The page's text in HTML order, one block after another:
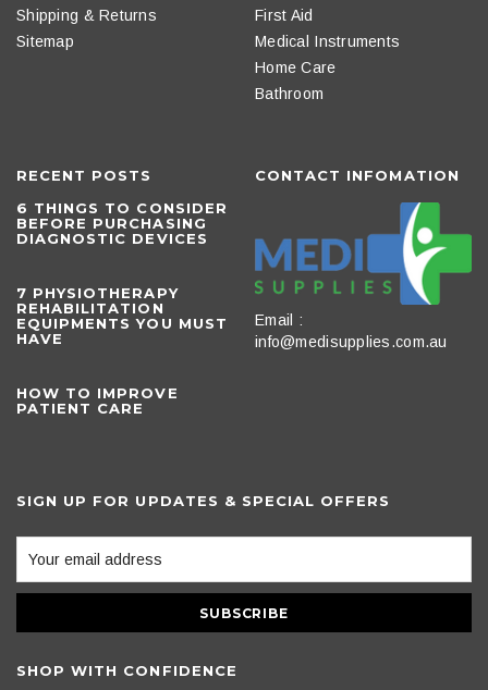
Shipping & Returns
Sitemap
First Aid
Medical Instruments
Home Care
Bathroom
RECENT POSTS
6 THINGS TO CONSIDER
BEFORE PURCHASING
DIAGNOSTIC DEVICES
​7 PHYSIOTHERAPY
REHABILITATION
EQUIPMENTS YOU MUST
HAVE
HOW TO IMPROVE
PATIENT CARE
CONTACT INFOMATION
Email :
info@medisupplies.com.au
SIGN UP FOR UPDATES & SPECIAL OFFERS
SHOP WITH CONFIDENCE